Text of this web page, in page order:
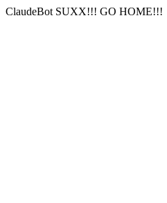
ClaudeBot SUXX!!! GO HOME!!!